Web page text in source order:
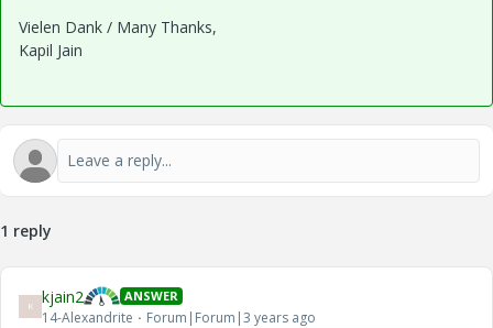
Vielen Dank / Many Thanks,
Kapil Jain
1 reply
K kjain2 ANSWER
14-Alexandrite Forum|Forum|3 years ago